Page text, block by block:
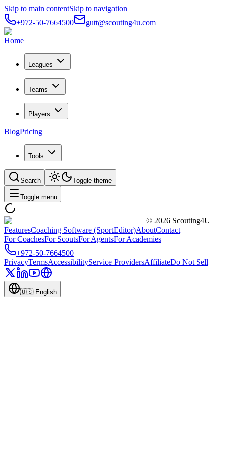
Skip to main contentSkip to navigation
+972-50-7664500
gutt@scouting4u.com
Home
Leagues
Teams
Players
BlogPricing
Tools
Search Toggle theme
Toggle menu
© 2026 Scouting4U
FeaturesCoaching Software (SportEditor)AboutContact
For CoachesFor ScoutsFor AgentsFor Academies
+972-50-7664500
PrivacyTermsAccessibilityService ProvidersAffiliateDo Not Sell
🇺🇸 English